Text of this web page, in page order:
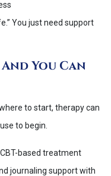
You just need support
You Can
to start, therapy can
to begin.
based treatment
journaling support with